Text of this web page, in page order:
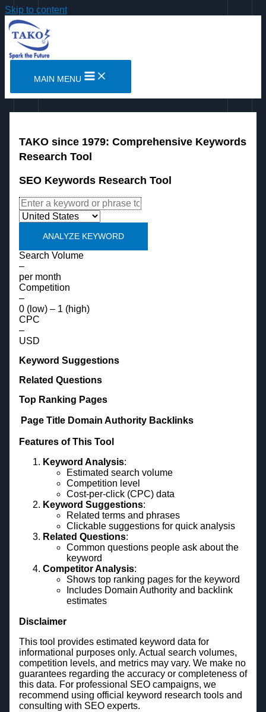
Skip to content
MAIN MENU
TAKO since 1979: Comprehensive Keywords
Research Tool
SEO Keywords Research Tool
ANALYZE KEYWORD
Search Volume
–
per month
Competition
–
0 (low) – 1 (high)
CPC
–
USD
Keyword Suggestions
Related Questions
Top Ranking Pages
Page Title Domain Authority Backlinks
Features of This Tool
Keyword Analysis:
Estimated search volume
Competition level
Cost-per-click (CPC) data
Keyword Suggestions:
Related terms and phrases
Clickable suggestions for quick analysis
Related Questions:
Common questions people ask about the
keyword
Competitor Analysis:
Shows top ranking pages for the keyword
Includes Domain Authority and backlink
estimates
Disclaimer
This tool provides estimated keyword data for
informational purposes only. Actual search volumes,
competition levels, and metrics may vary. We make no
guarantees regarding the accuracy or completeness of
this data. For professional SEO campaigns, we
recommend using official keyword research tools and
consulting with SEO experts.